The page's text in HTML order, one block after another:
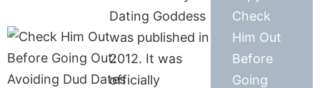
Dating Goddess
was published in
2012. It was
officially
Check
Him Out
Before
Going